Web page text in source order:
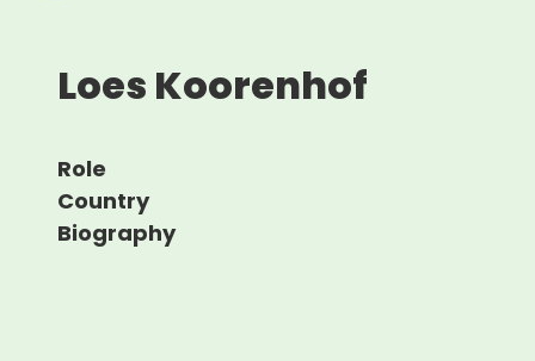
Loes Koorenhof
Role
Country
Biography